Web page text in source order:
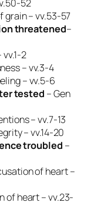
52
grain – vv.53-57
threatened–
2
– vv.3-4
– vv.5-6
tested – Gen
– vv.7-13
– vv.14-20
troubled –
of heart –
of heart – vv.23-